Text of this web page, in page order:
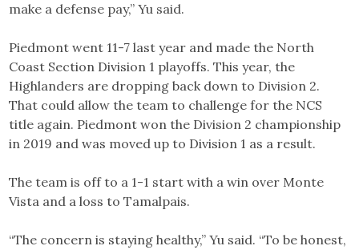
make a defense pay,” Yu said.
Piedmont went 11-7 last year and made the North
Coast Section Division 1 playoffs. This year, the
Highlanders are dropping back down to Division 2.
That could allow the team to challenge for the NCS
title again. Piedmont won the Division 2 championship
in 2019 and was moved up to Division 1 as a result.
The team is off to a 1-1 start with a win over Monte
Vista and a loss to Tamalpais.
“The concern is staying healthy,” Yu said. “To be honest,